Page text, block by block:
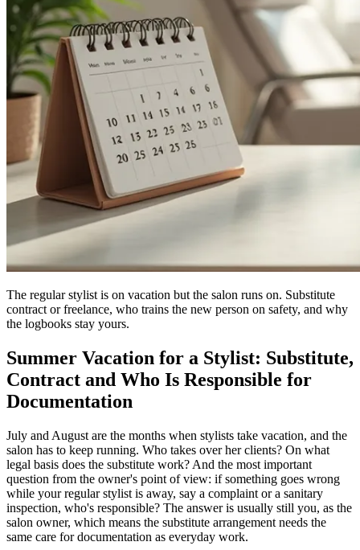
The regular stylist is on vacation but the salon runs on. Substitute
contract or freelance, who trains the new person on safety, and why
the logbooks stay yours.
Summer Vacation for a Stylist: Substitute,
Contract and Who Is Responsible for
Documentation
July and August are the months when stylists take vacation, and the
salon has to keep running. Who takes over her clients? On what
legal basis does the substitute work? And the most important
question from the owner's point of view: if something goes wrong
while your regular stylist is away, say a complaint or a sanitary
inspection, who's responsible? The answer is usually still you, as the
salon owner, which means the substitute arrangement needs the
same care for documentation as everyday work.